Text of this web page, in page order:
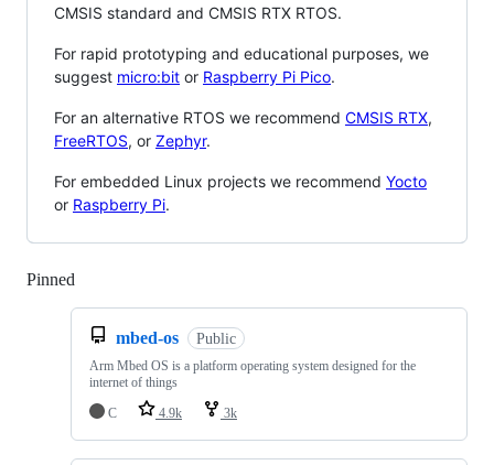
CMSIS standard and CMSIS RTX RTOS.
For rapid prototyping and educational purposes, we
suggest micro:bit or Raspberry Pi Pico.
For an alternative RTOS we recommend CMSIS RTX,
FreeRTOS, or Zephyr.
For embedded Linux projects we recommend Yocto
or Raspberry Pi.
Pinned
mbed-os Public
Arm Mbed OS is a platform operating system designed for the
internet of things
C
4.9k 3k